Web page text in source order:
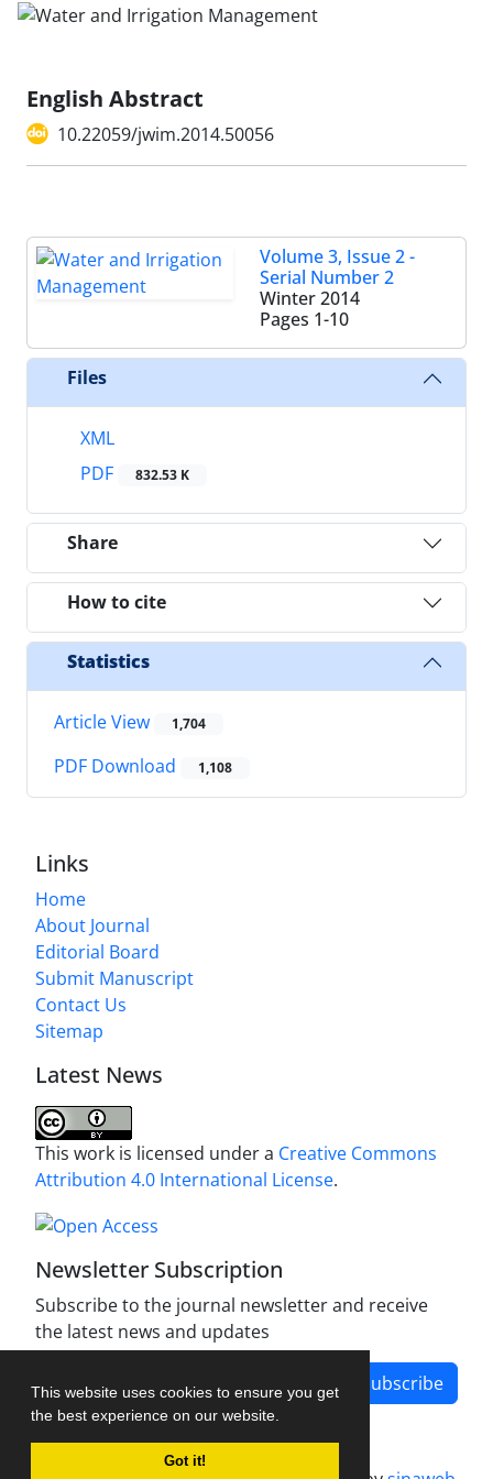
This website uses cookies to ensure you get
the best experience on our website.
Got it!
English Abstract
10.22059/jwim.2014.50056
Volume 3, Issue 2 -
Serial Number 2
Winter 2014
Pages 1-10
Files
XML
PDF
832.53 K
Share
How to cite
Statistics
Article View 1,704
PDF Download 1,108
Links
Home
About Journal
Editorial Board
Submit Manuscript
Contact Us
Sitemap
Latest News
This work is licensed under a Creative Commons
Attribution 4.0 International License.
Newsletter Subscription
Subscribe to the journal newsletter and receive
the latest news and updates
Subscribe